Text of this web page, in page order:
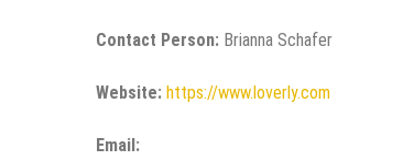
Contact Person: Brianna Schafer
Website: https://www.loverly.com
Email: